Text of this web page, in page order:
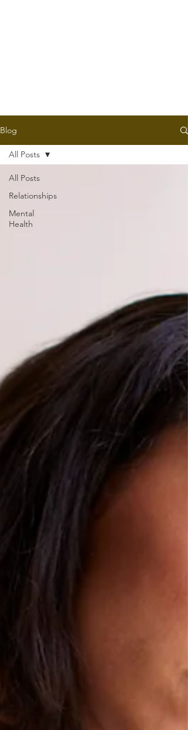
Blog
All Posts
Relationships
Mental
Health
All Posts